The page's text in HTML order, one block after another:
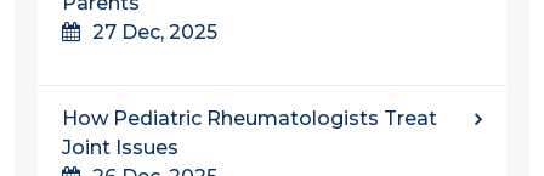
27 Dec, 2025
How Pediatric Rheumatologists Treat
Joint Issues